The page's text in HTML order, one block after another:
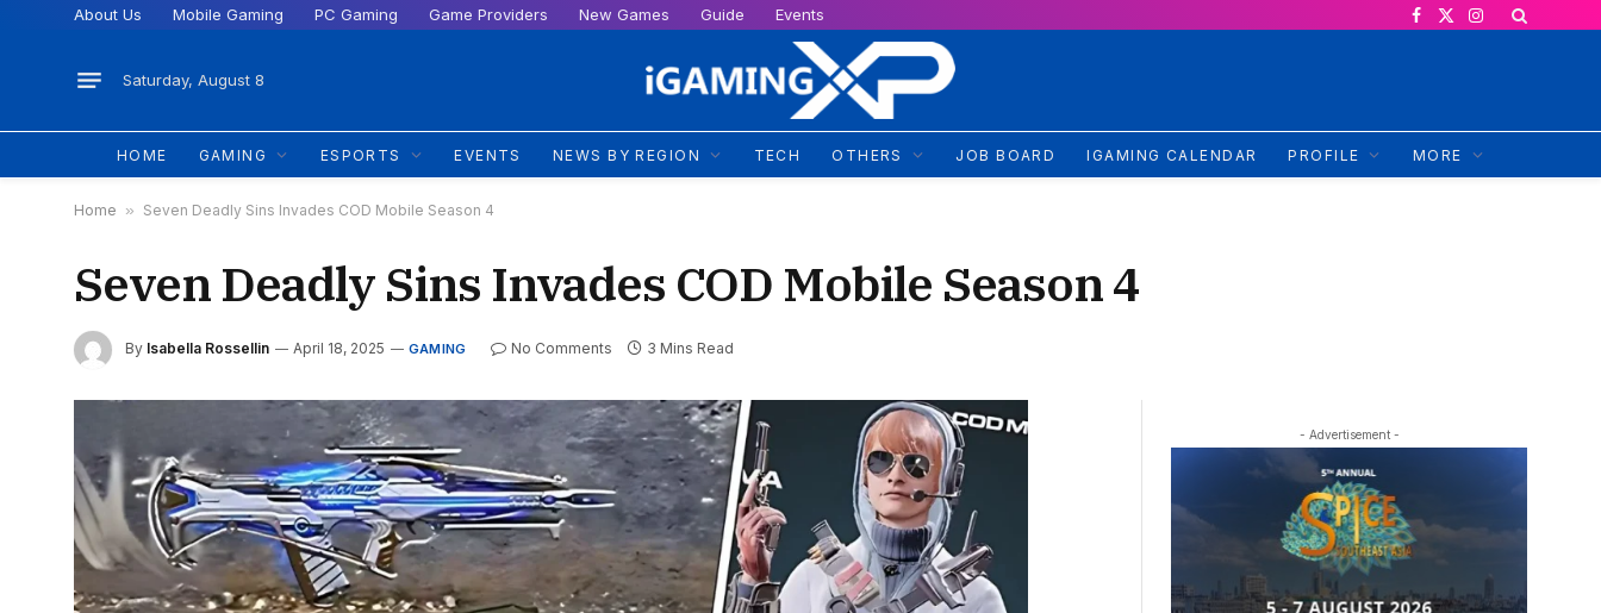
About Us Mobile Gaming PC Gaming Game Providers New Games Guide Events
Facebook
X
Instagram
Saturday, August 8
HOME GAMING ESPORTS EVENTS NEWS BY REGION TECH OTHERS JOB BOARD IGAMING CALENDAR PROFILE MORE
Home » Seven Deadly Sins Invades COD Mobile Season 4
Seven Deadly Sins Invades COD Mobile Season 4
By Isabella Rossellin April 18, 2025 GAMING No Comments 3 Mins Read
- Advertisement -